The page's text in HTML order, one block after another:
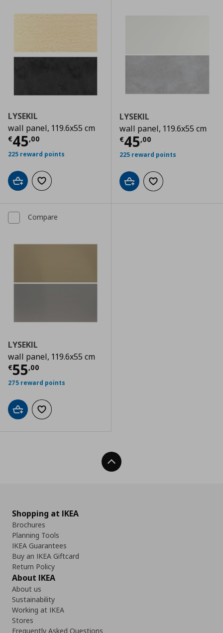
LYSEKIL
wall panel, 119.6x55 cm
€45,00
Current price € 45,00
225 reward points
Add to cartAdd to wishlist
LYSEKIL
wall panel, 119.6x55 cm
€45,00
Current price
225 reward points
Add to cartAdd to wishlist
Compare
LYSEKIL
wall panel, 119.6x55 cm
€55,00
Current price
275 reward points
Add to cartAdd to wishlist
Back To Top
Shopping at IKEA
Brochures
Planning Tools
IKEA Guarantees
Buy an IKEA Giftcard
Return Policy
About IKEA
About us
Sustainability
Working at IKEA
Stores
Frequently Asked Questions